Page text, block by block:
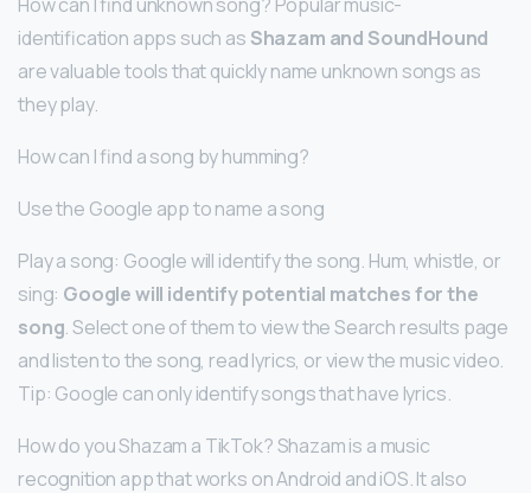
identification apps such as Shazam and SoundHound
are valuable tools that quickly name unknown songs as
they play.
How can I find a song by humming?
Use the Google app to name a song
Play a song: Google will identify the song. Hum, whistle, or
sing: Google will identify potential matches for the
song. Select one of them to view the Search results page
and listen to the song, read lyrics, or view the music video.
Tip: Google can only identify songs that have lyrics.
How do you Shazam a TikTok? Shazam is a music
recognition app that works on Android and iOS. It also